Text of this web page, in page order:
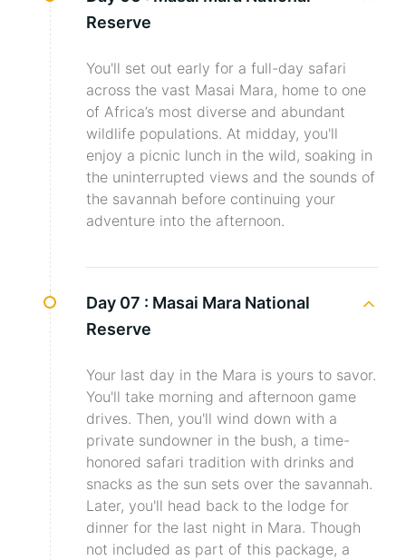
Reserve
You'll set out early for a full-day safari
across the vast Masai Mara, home to one
of Africa’s most diverse and abundant
wildlife populations. At midday, you'll
enjoy a picnic lunch in the wild, soaking in
the uninterrupted views and the sounds of
the savannah before continuing your
adventure into the afternoon.
Day 07 : Masai Mara National
Reserve
Your last day in the Mara is yours to savor.
You'll take morning and afternoon game
drives. Then, you'll wind down with a
private sundowner in the bush, a time-
honored safari tradition with drinks and
snacks as the sun sets over the savannah.
Later, you'll head back to the lodge for
dinner for the last night in Mara. Though
not included as part of this package, a